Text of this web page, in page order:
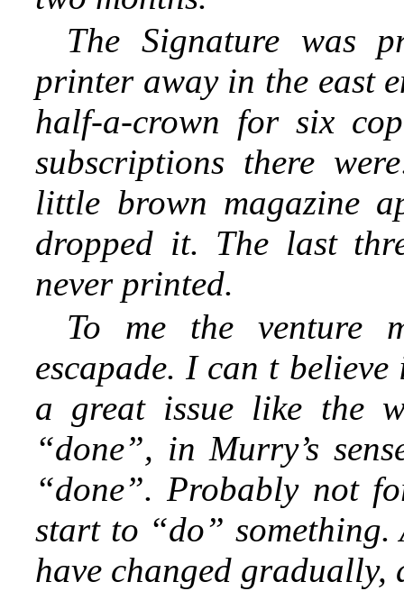
The Signature was
printer away in the east
half-a-crown for six
subscriptions there
little brown magazine
dropped it. The last
never printed.
To me the venture
escapade. I can t
a great issue like the
“done”, in Murry’s
“done”. Probably not
start to “do” something.
have changed gradually,